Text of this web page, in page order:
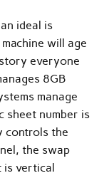
ideal is
will age
everyone
8GB
manage
sheet number is
controls the
the swap
is vertical